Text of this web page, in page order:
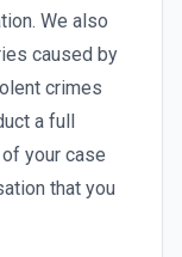
We also
caused by
crimes
a full
your case
that you